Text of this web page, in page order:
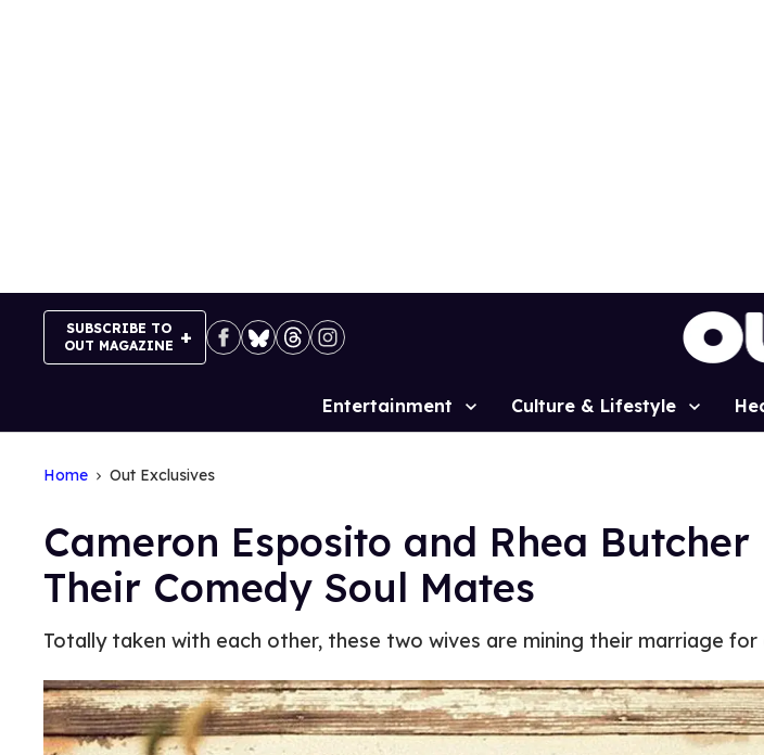
SUBSCRIBE TO
OUT MAGAZINE
Site
Entertainment Culture & Lifestyle
Home Out Exclusives
Cameron Esposito and Rhea
Their Comedy Soul Mates
Totally taken with each other, these two wives are mining their marriage for